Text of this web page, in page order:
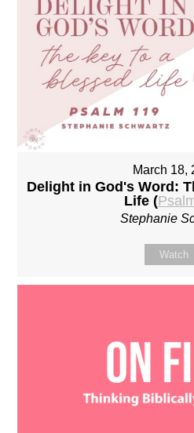
March 18,
Delight in God's Word:
Life (
Stephanie
Watch